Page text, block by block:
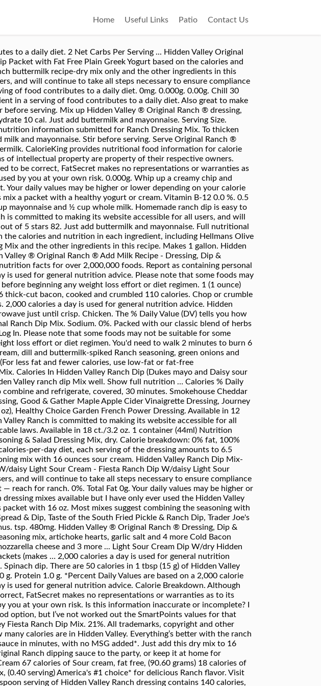
Home Useful Links Patio Contact Us
House Thousand Island Dressing (1.5 oz), Healthy Choice Garden French Power Dressing. Available in 12 ct./3.2 oz. Is this information inaccurate or incomplete? Total Carbohydrate. Hidden Valley Ranch is committed to making its website accessible for all users, and will continue to take all steps necessary to ensure compliance with applicable laws. Available in 18 ct./3.2 oz. 1 container (44ml) Nutrition Facts. There are 6 calories in 1 serving, 1/4 tsp of Hidden Valley Original Ranch Seasoning & Salad Dressing Mix, dry. Calorie breakdown: 0% fat, 100% carbs, 0% protein. packets (makes 1 gallon each) and 1 ct./18 lb. If you eat a 2,000-calories-per-day diet, each serving of the dressing amounts to 6.5 percent of your daily intake total. To make Ranch Dip: Combine 2 tablespoons seasoning mix with 16 ounces sour cream. Hidden Valley Ranch Dip Mix-fiesta Ranch W/daisy Light Sour Cream Hidden Valley Ranch Dip Mix-fiesta Ranch W/daisy Light Sour Cream - Fiesta Ranch Dip W/daisy Light Sour Cream. Hidden Valley Ranch is committed to making its website accessible for all users, and will continue to take all steps necessary to ensure compliance with applicable laws. 5. When your weeknight meal, snack or dip calls for more zest — reach for ranch. 0%. Total Fat 0g. Your daily values may be higher or lower depending on your energy needs. Serving Size. Sign Up. There are other ranch dressing mixes available but I have only ever used the Hidden Valley brand for my zero point ranch dip recipe. Fresh Dip Directions: Mix contents of this packet with 16 oz. Most mixes suggest combining the seasoning with buttermilk or mayo or a mix of both to make dip. Spicy Chipotle Pepper Sandwich Spread & Dip, Taste of the South Fried Pickle & Ranch Dip, Trader Joe's Tzatziki Creamy Garlic Cucumber Dip, Inspired Organics Roasted Red Pepper Hummus. tsp. 480mg. Hidden Valley ® Original Ranch ® Dressing, Dip & Sauce Mix - No MSG Added*. bulk (makes 90 gallons) Hidden Valley Ranch, ranch seasoning mix, artichoke hearts, garlic salt and 4 more Cold Bacon Spinach Dip The Frugal Girls frozen chopped spinach, bacon, garlic salt, shredded mozzarella cheese and 3 more ... Light Sour Cream Dip W/dry Hidden Valley Ranch Dressing Mix (1 serving) Calories: 30, Fat: 2g, Carbs: 2g, Protein: 0g. packets (makes … 2,000 calories a day is used for general nutrition advice. A calorie is a unit of measurement for the amount of energy a food contains. Spinach dip. There are 50 calories in 1 tbsp (15 g) of Hidden Valley Ranch Dip. Vitamin A 0.0 %. Total Carbohydrate 5.0 g. Dietary Fiber 0.0 g. Sugars 2.0 g. Protein 1.0 g. *Percent Daily Values are based on a 2,000 calorie diet. About Food Exercise Apps Community Blog Shop Premium. 2,000 calories a day is used for general nutrition advice. Calorie Breakdown. Although the information provided on this site is presented in good faith and believed to be correct, FatSecret makes no representations or warranties as to its completeness or accuracy and all information, including nutritional values, is used by you at your own risk. Is this information inaccurate or incomplete? I believe that Uncle Dan’s Original Sourthern Classic Ranch Dressing Mix is also a good option, but I’ve not worked out the SmartPoints values for that brand.. There are 5 calories in 1/2 tsp dry mix (2 tbsp prepared) (2 g) of Hidden Valley Fiesta Ranch Dip Mix. 21%. All trademarks, copyright and other forms of intellectual property are property of their respective owners. Find out how many calories are in Hidden Valley. Everything’s better with the ranch treatment. 2 tbsp = 30g. Mix up Hidden Valley ® Original Ranch ® dressing, dip or sauce in minutes, with no MSG added*. Just add this dry mix to 16 ounces of sour cream, refrigerate for 1 hour, and you're ready to take a delicious Original Ranch dipping sauce to the party, or keep it at home for yourself. Pretzels. Calories per serving of Hidden Valley Ranch Dressing with Sour Cream 67 calories of Sour cream, fat free, (90.60 grams) 18 calories of Milk, Fat Free, Skim, (1.60 oz) 0 calories of Hidden Valley Buttermilk Ranch - Dry Mix, (0.40 serving) America's #1 choice* for delicious Ranch flavor. Visit CalorieKing to see calorie count and nutrient data for all portion sizes. Each 2 tablespoon serving of Hidden Valley Ranch dressing contains 140 ca